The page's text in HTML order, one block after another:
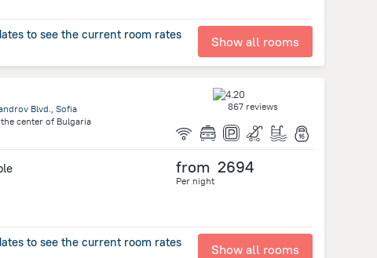
to see the current room rates Show all rooms
Blvd., Sofia
center of Bulgaria
867 reviews
from 2694
Per night
to see the current room rates Show all rooms